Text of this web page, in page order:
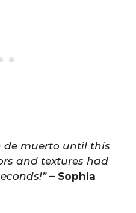
de muerto until this
and textures had
– Sophia